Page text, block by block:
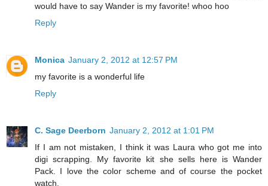
would have to say Wander is my favorite! whoo hoo
Reply
Monica January 2, 2012 at 12:57 PM
my favorite is a wonderful life
Reply
C. Sage Deerborn January 2, 2012 at 1:01 PM
If I am not mistaken, I think it was Laura who got me into
digi scrapping. My favorite kit she sells here is Wander
Pack. I love the color scheme and of course the pocket
watch.